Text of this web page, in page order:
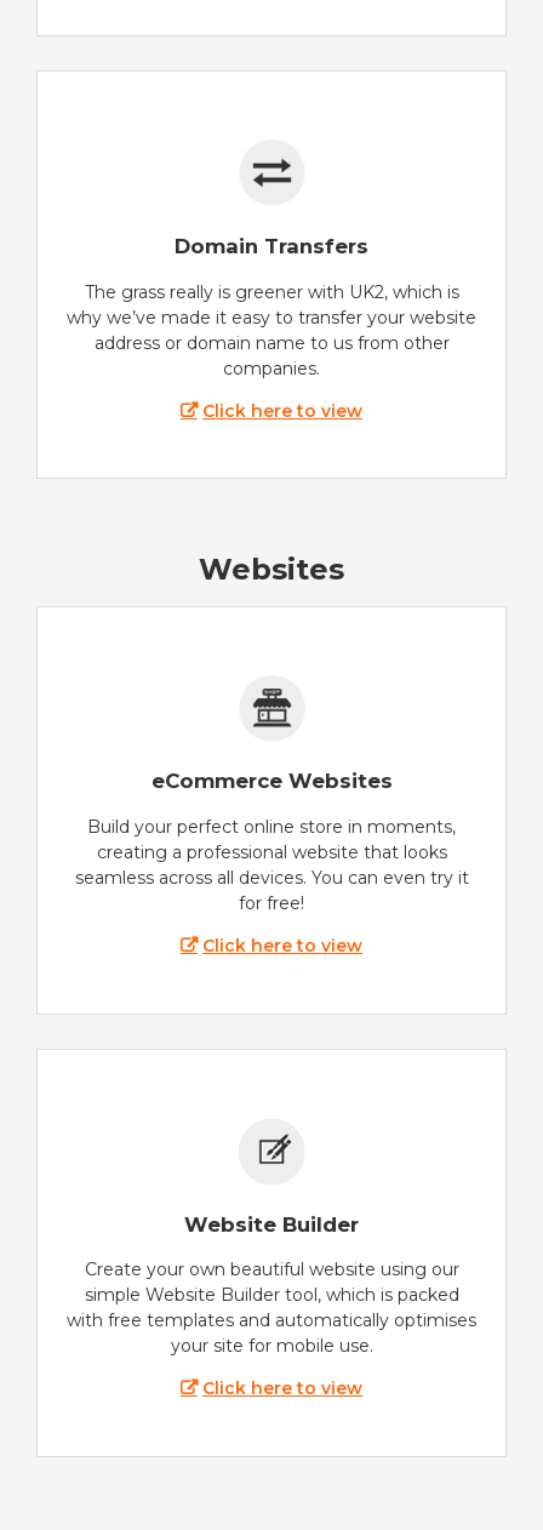
Domain Transfers
The grass really is greener with UK2, which is
why we’ve made it easy to transfer your website
address or domain name to us from other
companies.
Click here to view
Websites
eCommerce Websites
Build your perfect online store in moments,
creating a professional website that looks
seamless across all devices. You can even try it
for free!
Click here to view
Website Builder
Create your own beautiful website using our
simple Website Builder tool, which is packed
with free templates and automatically optimises
your site for mobile use.
Click here to view